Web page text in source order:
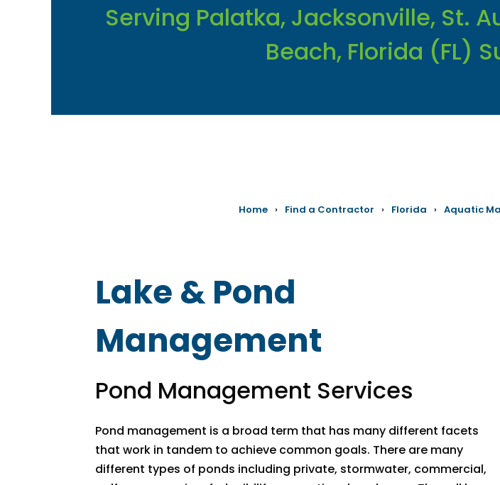
Serving Palatka, Jacksonville, St.
Beach, Florida (FL)
Home › Find a Contractor › Florida › Aquatic
Lake & Pond
Management
Pond Management Services
Pond management is a broad term that has many different facets
that work in tandem to achieve common goals. There are many
different types of ponds including private, stormwater, commercial,